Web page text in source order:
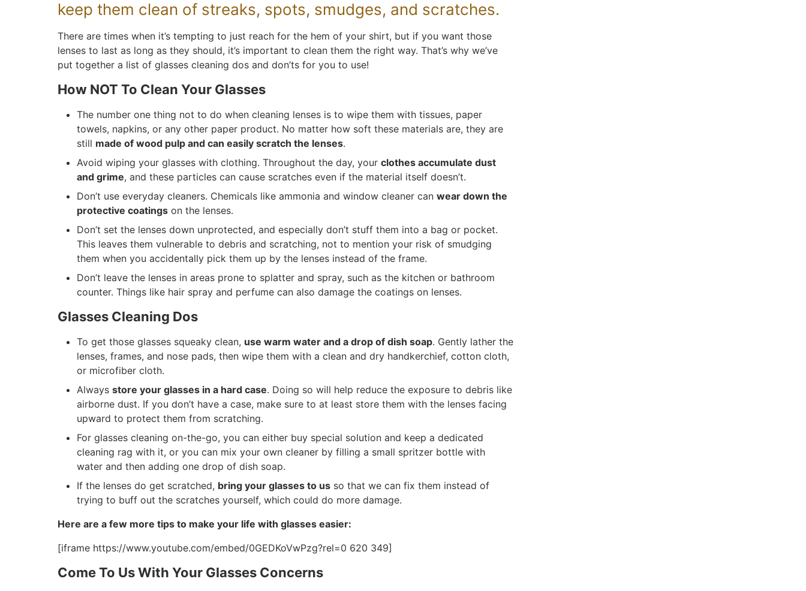
keep them clean of streaks, spots, smudges, and scratches.
There are times when it’s tempting to just reach for the hem of your shirt, but if you want those
lenses to last as long as they should, it’s important to clean them the right way. That’s why we’ve
put together a list of glasses cleaning dos and don’ts for you to use!
How NOT To Clean Your Glasses
The number one thing not to do when cleaning lenses is to wipe them with tissues, paper
towels, napkins, or any other paper product. No matter how soft these materials are, they are
still made of wood pulp and can easily scratch the lenses.
Avoid wiping your glasses with clothing. Throughout the day, your clothes accumulate dust
and grime, and these particles can cause scratches even if the material itself doesn’t.
Don’t use everyday cleaners. Chemicals like ammonia and window cleaner can wear down the
protective coatings on the lenses.
Don’t set the lenses down unprotected, and especially don’t stuff them into a bag or pocket.
This leaves them vulnerable to debris and scratching, not to mention your risk of smudging
them when you accidentally pick them up by the lenses instead of the frame.
Don’t leave the lenses in areas prone to splatter and spray, such as the kitchen or bathroom
counter. Things like hair spray and perfume can also damage the coatings on lenses.
Glasses Cleaning Dos
To get those glasses squeaky clean, use warm water and a drop of dish soap. Gently lather the
lenses, frames, and nose pads, then wipe them with a clean and dry handkerchief, cotton cloth,
or microfiber cloth.
Always store your glasses in a hard case. Doing so will help reduce the exposure to debris like
airborne dust. If you don’t have a case, make sure to at least store them with the lenses facing
upward to protect them from scratching.
For glasses cleaning on-the-go, you can either buy special solution and keep a dedicated
cleaning rag with it, or you can mix your own cleaner by filling a small spritzer bottle with
water and then adding one drop of dish soap.
If the lenses do get scratched, bring your glasses to us so that we can fix them instead of
trying to buff out the scratches yourself, which could do more damage.
Here are a few more tips to make your life with glasses easier:
[iframe https://www.youtube.com/embed/0GEDKoVwPzg?rel=0 620 349]
Come To Us With Your Glasses Concerns